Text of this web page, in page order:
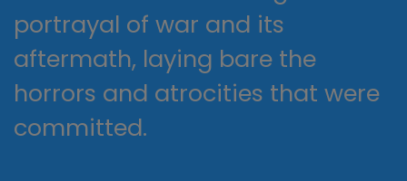
portrayal of war and its
aftermath, laying bare the
horrors and atrocities that were
committed.